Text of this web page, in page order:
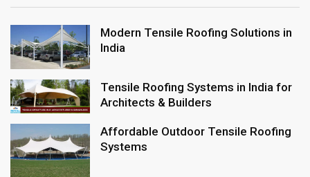
Modern Tensile Roofing Solutions in
India
Tensile Roofing Systems in India for
Architects & Builders
Affordable Outdoor Tensile Roofing
Systems